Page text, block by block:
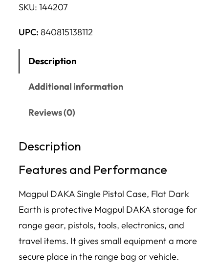
SKU: 144207
UPC: 840815138112
Description
Additional information
Reviews (0)
Description
Features and Performance
Magpul DAKA Single Pistol Case, Flat Dark
Earth is protective Magpul DAKA storage for
range gear, pistols, tools, electronics, and
travel items. It gives small equipment a more
secure place in the range bag or vehicle.